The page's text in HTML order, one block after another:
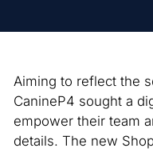
Aiming to reflect the
CanineP4 sought a
empower their team
details. The new